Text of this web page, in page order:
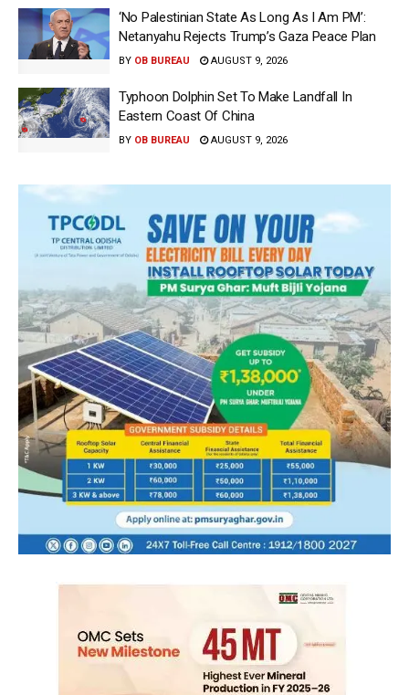
‘No Palestinian State As Long As I Am PM’:
Netanyahu Rejects Trump’s Gaza Peace Plan
BY OB BUREAU AUGUST 9, 2026
Typhoon Dolphin Set To Make Landfall In
Eastern Coast Of China
BY OB BUREAU AUGUST 9, 2026